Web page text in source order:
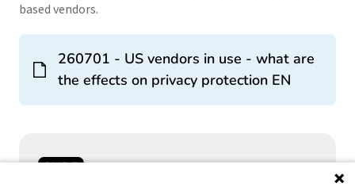
based vendors.
260701 - US vendors in use - what are
the effects on privacy protection EN